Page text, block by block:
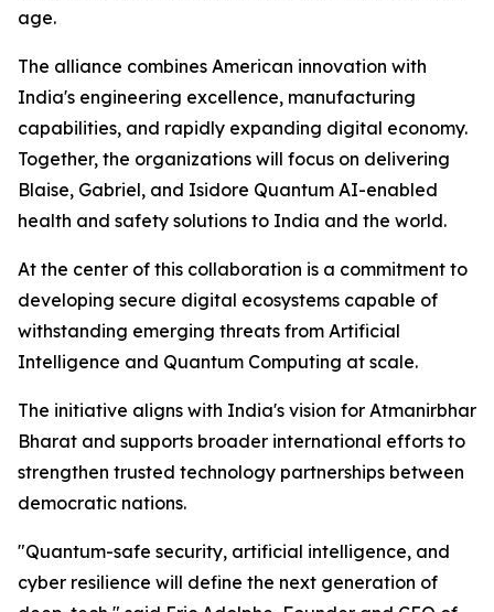
age.
The alliance combines American innovation with
India's engineering excellence, manufacturing
capabilities, and rapidly expanding digital economy.
Together, the organizations will focus on delivering
Blaise, Gabriel, and Isidore Quantum AI-enabled
health and safety solutions to India and the world.
At the center of this collaboration is a commitment to
developing secure digital ecosystems capable of
withstanding emerging threats from Artificial
Intelligence and Quantum Computing at scale.
The initiative aligns with India's vision for Atmanirbhar
Bharat and supports broader international efforts to
strengthen trusted technology partnerships between
democratic nations.
"Quantum-safe security, artificial intelligence, and
cyber resilience will define the next generation of